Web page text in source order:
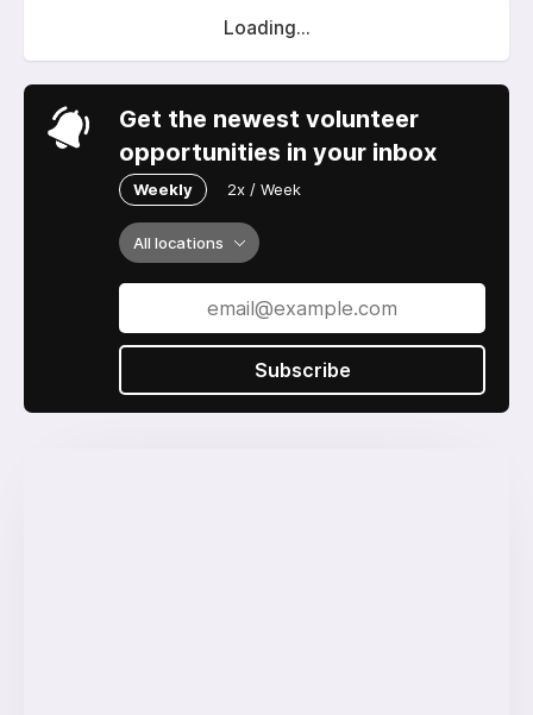
Loading...
Get the newest volunteer
opportunities in your inbox
Weekly 2x / Week
All locations
Subscribe